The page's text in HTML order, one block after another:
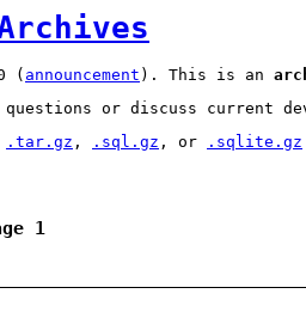
( announcement ). This is an
or discuss current
.tar.gz , .sql.gz , or .sqlite.gz
1